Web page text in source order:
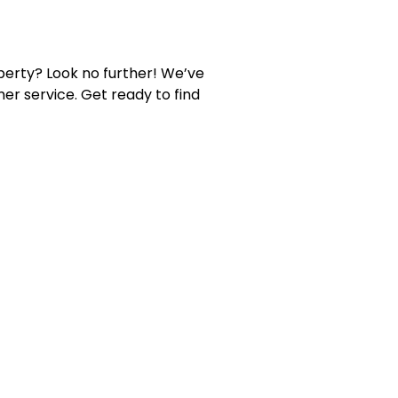
Look no further! We’ve
service. Get ready to find